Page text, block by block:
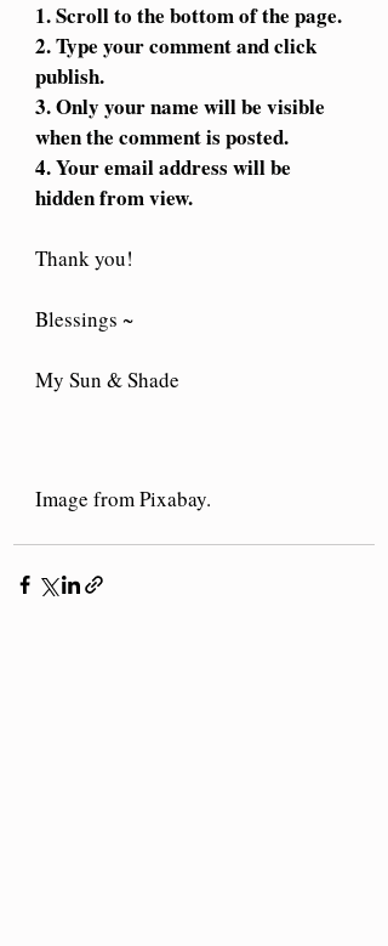
1. Scroll to the bottom of the page.
2. Type your comment and click
publish.
3. Only your name will be visible
when the comment is posted.
4. Your email address will be
hidden from view.
Thank you!
Blessings ~
My Sun & Shade
Image from Pixabay.